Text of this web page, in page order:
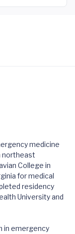
medicine
northeast
College in
for medical
residency
University and
in emergency